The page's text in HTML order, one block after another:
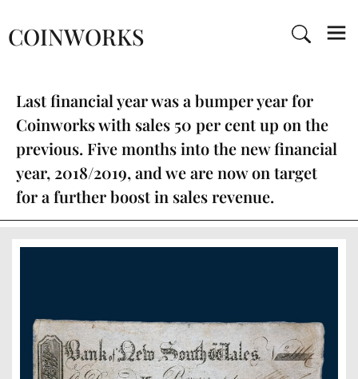
COINWORKS
Last financial year was a bumper year for
Coinworks with sales 50 per cent up on the
previous. Five months into the new financial
year, 2018/2019, and we are now on target
for a further boost in sales revenue.